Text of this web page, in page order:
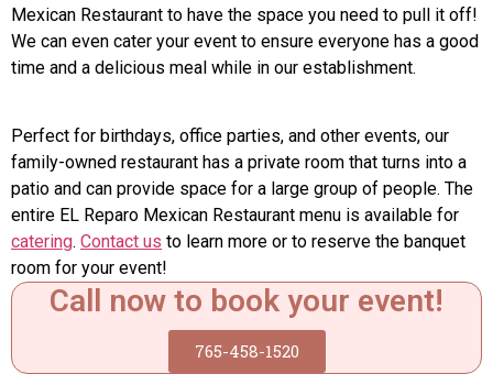
Mexican Restaurant to have the space you need to pull it off!
We can even cater your event to ensure everyone has a good
time and a delicious meal while in our establishment.
Perfect for birthdays, office parties, and other events, our
family-owned restaurant has a private room that turns into a
patio and can provide space for a large group of people. The
entire EL Reparo Mexican Restaurant menu is available for
catering. Contact us to learn more or to reserve the banquet
room for your event!
Call now to book your event!
765-458-1520